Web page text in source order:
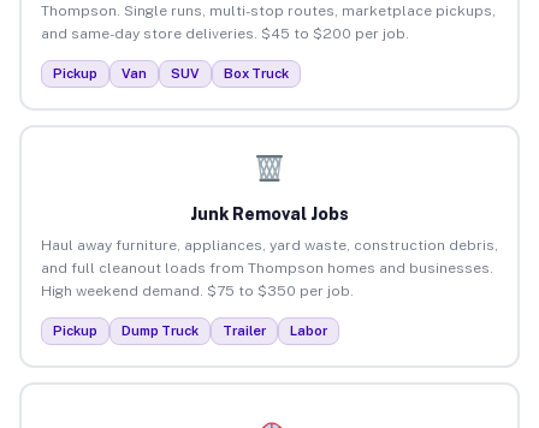
Thompson. Single runs, multi-stop routes, marketplace pickups,
and same-day store deliveries. $45 to $200 per job.
Pickup Van SUV Box Truck
Junk Removal Jobs
Haul away furniture, appliances, yard waste, construction debris,
and full cleanout loads from Thompson homes and businesses.
High weekend demand. $75 to $350 per job.
Pickup Dump Truck Trailer Labor